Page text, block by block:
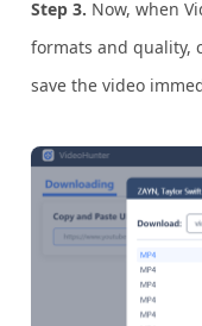
Step 3. Now, when
formats and quality,
save the video